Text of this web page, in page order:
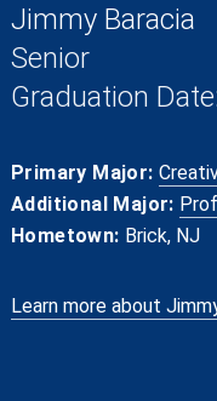
Jimmy Baracia
Senior
Graduation
Primary Major:
Additional Major:
Hometown: Brick, NJ
Learn more about